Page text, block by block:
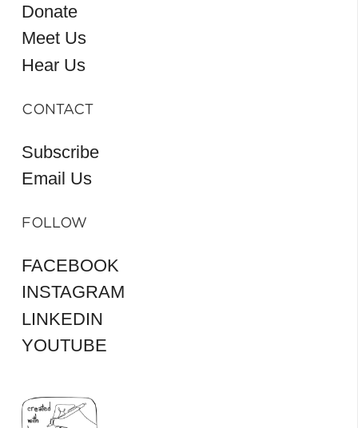
Donate
Meet Us
Hear Us
CONTACT
Subscribe
Email Us
FOLLOW
FACEBOOK
INSTAGRAM
LINKEDIN
YOUTUBE